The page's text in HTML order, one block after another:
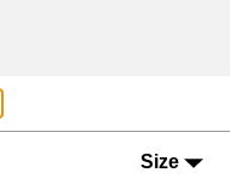
Size